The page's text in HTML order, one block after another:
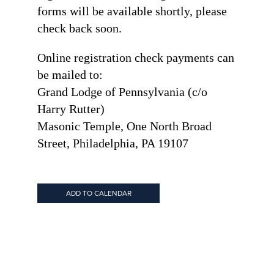
forms will be available shortly, please
check back soon.
Online registration check payments can
be mailed to:
Grand Lodge of Pennsylvania (c/o
Harry Rutter)
Masonic Temple, One North Broad
Street, Philadelphia, PA 19107
ADD TO CALENDAR